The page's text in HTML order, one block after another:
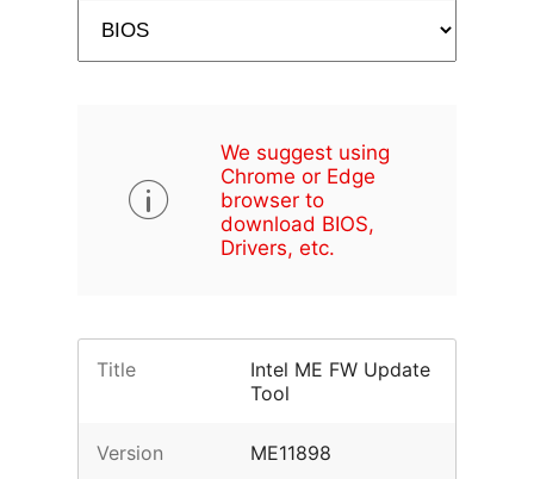
We suggest using
Chrome or Edge
browser to
download BIOS,
Drivers, etc.
Title
Intel ME FW Update
Tool
Version ME11898